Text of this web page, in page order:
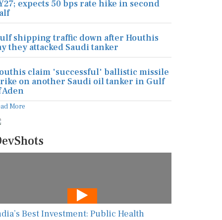
expects 50 bps rate hike in second
shipping traffic down after Houthis
they attacked Saudi tanker
claim 'successful' ballistic missile
on another Saudi oil tanker in Gulf
Aden
More
Best Investment: Public Health